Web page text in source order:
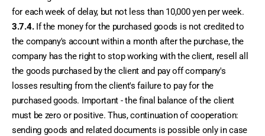
for each week of delay, but not less than 10,000 yen per week.
3.7.4. If the money for the purchased goods is not credited to
the company's account within a month after the purchase, the
company has the right to stop working with the client, resell all
the goods purchased by the client and pay off company's
losses resulting from the client's failure to pay for the
purchased goods. Important - the final balance of the client
must be zero or positive. Thus, continuation of cooperation:
sending goods and related documents is possible only in case